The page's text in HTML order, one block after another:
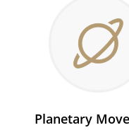
Planetary